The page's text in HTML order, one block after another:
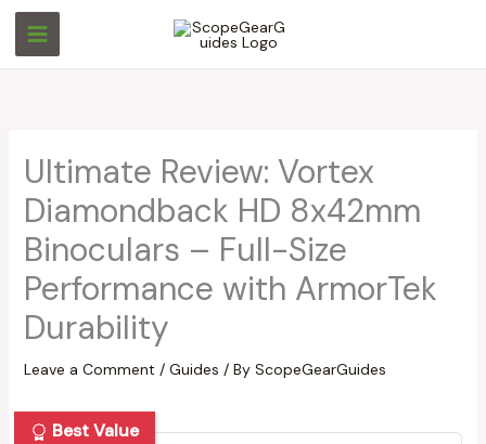
Skip
content
Ultimate Review: Vortex
Diamondback HD 8x42mm
Binoculars – Full-Size
Performance with ArmorTek
Durability
Leave a Comment / Guides / By ScopeGearGuides
Best Value
S
e
h
S
e
h